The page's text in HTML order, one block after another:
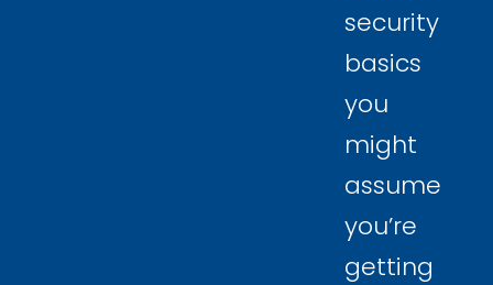
security
basics
you
might
assume
you’re
getting